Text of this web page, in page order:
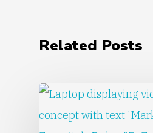
Related Posts